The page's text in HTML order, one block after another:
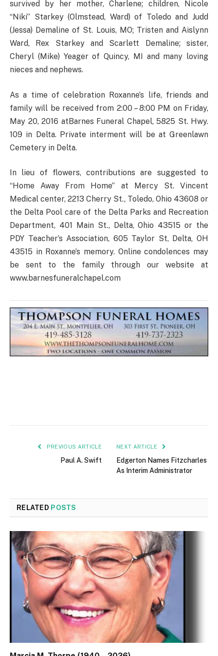
survived by her mother, Charlene; children, Nicole
“Niki” Starkey (Olmstead, Ward) of Toledo and Judd
(Jessa) Demaline of St. Louis, MO; Tristen and Aislynn
Ward, Rex Starkey and Scarlett Demaline; sister,
Cheryl (Mike) Yeager of Quincy, MI and many loving
nieces and nephews.
As a time of celebration Roxanne’s life, friends and
family will be received from 2:00 – 8:00 PM on Friday,
May 20, 2016 atBarnes Funeral Chapel, 5825 St. Hwy.
109 in Delta. Private interment will be at Greenlawn
Cemetery in Delta.
In lieu of flowers, contributions are suggested to
“Home Away From Home” at Mercy St. Vincent
Medical center, 2213 Cherry St., Toledo, Ohio 43608 or
the Delta Pool care of the Delta Parks and Recreation
Department, 401 Main St., Delta, Ohio 43515 or the
PDY Teacher’s Association, 605 Taylor St, Delta, OH
43515 in Roxanne’s memory. Online condolences may
be sent to the family through our website at
www.barnesfuneralchapel.com
PREVIOUS ARTICLE
Paul A. Swift
NEXT ARTICLE
Edgerton Names Fitzcharles
As Interim Administrator
RELATED POSTS